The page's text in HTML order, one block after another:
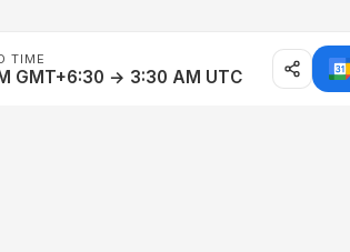
TIME
GMT+6:30 → 3:30 AM UTC